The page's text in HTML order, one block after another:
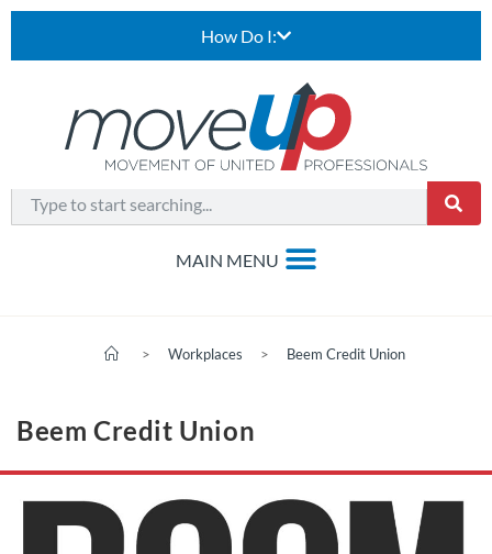
How Do I:
> Workplaces > Beem Credit Union
Beem Credit Union